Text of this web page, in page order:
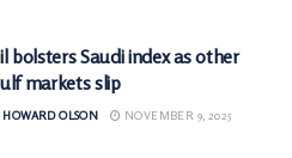
bolsters Saudi index as other
markets slip
HOWARD OLSON NOVEMBER 9, 2025